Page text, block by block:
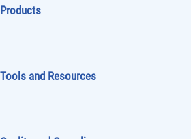
Products
Tools and Resources